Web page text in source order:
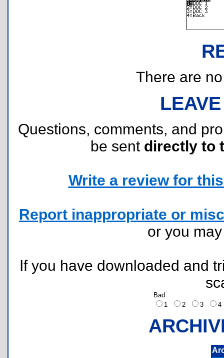
There are
Questions, comments, and
be sent directly to
Write a review for
Report inappropriate or
or you
If you have downloaded and
Bad
1
2 3